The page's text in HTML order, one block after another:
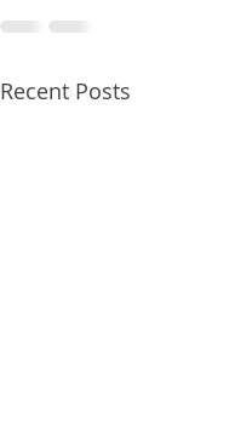
Recent Posts